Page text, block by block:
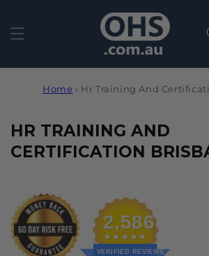
Home › Hr Training And
C
O
E
C
HR TRAINING AND
CERTIFICATION
2,586
VERIFIED REVIEWS